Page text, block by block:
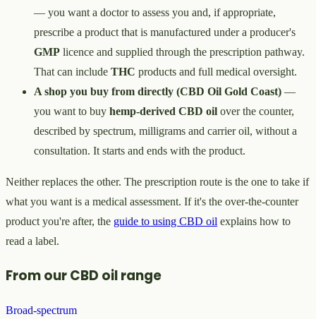
— you want a doctor to assess you and, if appropriate,
prescribe a product that is manufactured under a producer's
GMP licence and supplied through the prescription pathway.
That can include THC products and full medical oversight.
A shop you buy from directly (CBD Oil Gold Coast) —
you want to buy hemp-derived CBD oil over the counter,
described by spectrum, milligrams and carrier oil, without a
consultation. It starts and ends with the product.
Neither replaces the other. The prescription route is the one to take if
what you want is a medical assessment. If it's the over-the-counter
product you're after, the guide to using CBD oil explains how to
read a label.
From our CBD oil range
Broad-spectrum